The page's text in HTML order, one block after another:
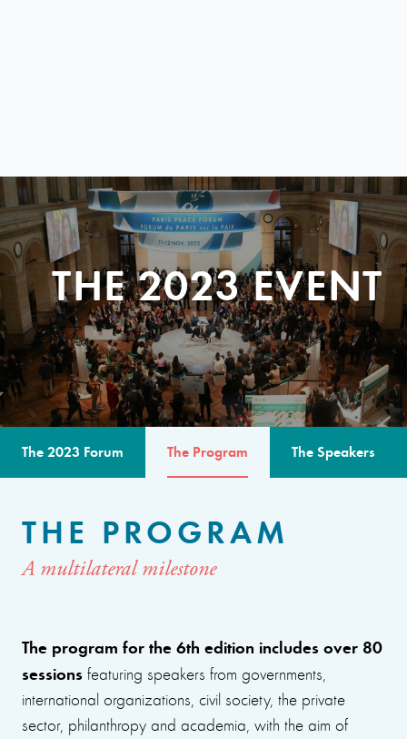
THE 2023 EVENT
The 2023 Forum The Program The Speakers
THE PROGRAM
A multilateral milestone
The program for the 6th edition includes over 80
sessions featuring speakers from governments,
international organizations, civil society, the private
sector, philanthropy and academia, with the aim of